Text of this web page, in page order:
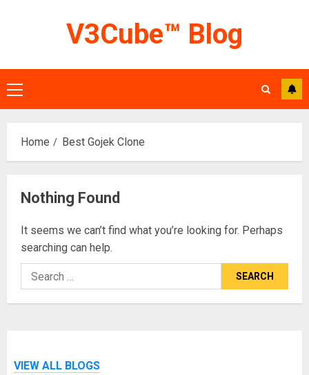
V3Cube™ Blog
Primary
Menu
Home Best Gojek Clone
Nothing Found
It seems we can’t find what you’re looking for. Perhaps
searching can help.
Search
for:
VIEW ALL BLOGS